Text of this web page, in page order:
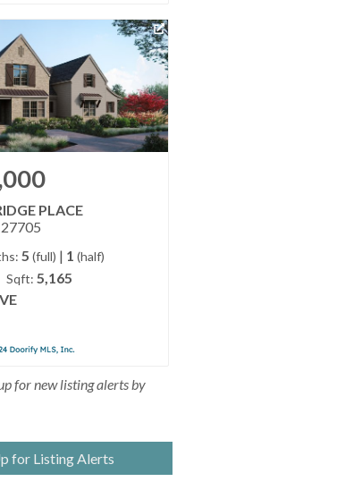
PLACE
5 (full) | 1 (half)
Sqft: 5,165
for new listing alerts by
for Listing Alerts